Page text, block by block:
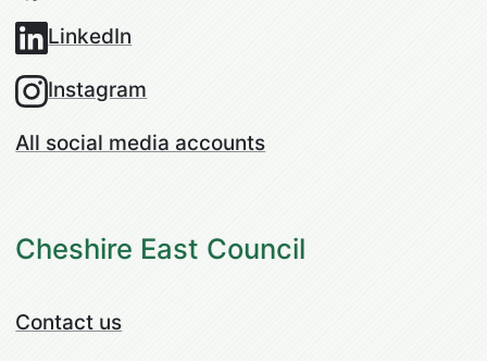
LinkedIn
Instagram
All social media accounts
Cheshire East Council
Contact us